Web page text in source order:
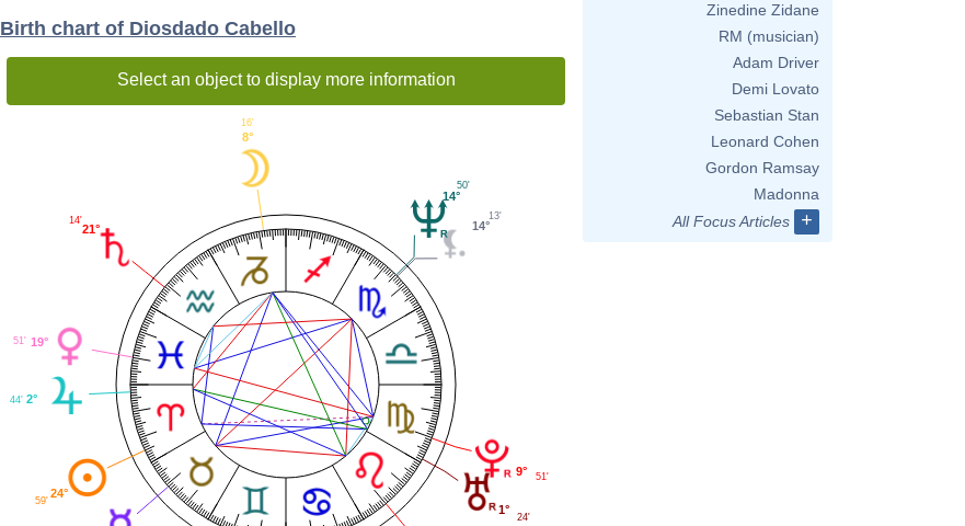
Birth chart of Diosdado Cabello
Select an object to display more information
14°
13'
14°
50'
8°
16'
21°
14'
19°
51'
2°
44'
24°
59'
1°
24'
9° 51'
Zinedine Zidane
RM (musician)
Adam Driver
Demi Lovato
Sebastian Stan
Leonard Cohen
Gordon Ramsay
Madonna
All Focus Articles
+